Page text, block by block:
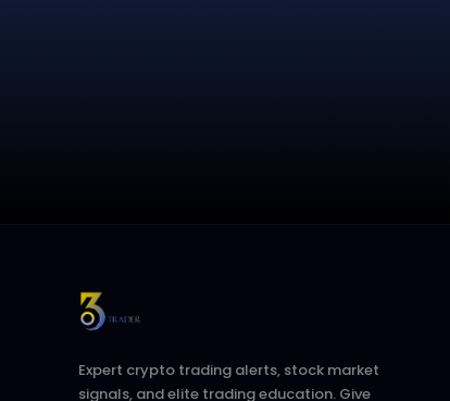
Expert crypto trading alerts, stock market
signals, and elite trading education. Give